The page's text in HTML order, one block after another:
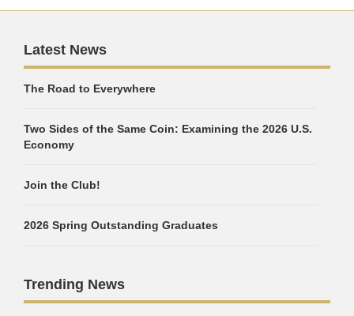
Latest News
The Road to Everywhere
Two Sides of the Same Coin: Examining the 2026 U.S.
Economy
Join the Club!
2026 Spring Outstanding Graduates
Trending News